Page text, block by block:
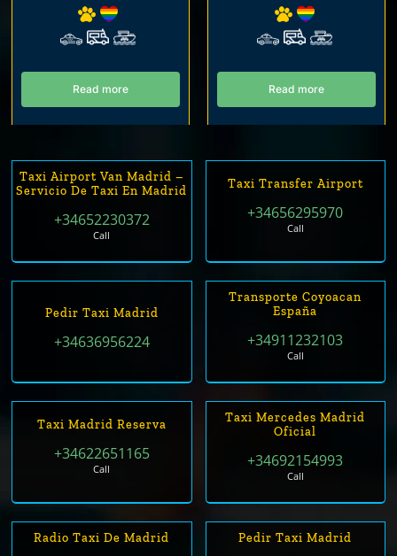
Read more Read more
Taxi Airport Van Madrid –
Servicio De Taxi En Madrid
+34652230372
Call
Taxi Transfer Airport
+34656295970
Call
Pedir Taxi Madrid
+34636956224
Transporte Coyoacan
España
+34911232103
Call
Taxi Madrid Reserva
+34622651165
Call
Taxi Mercedes Madrid
Oficial
+34692154993
Call
Radio Taxi De Madrid Pedir Taxi Madrid